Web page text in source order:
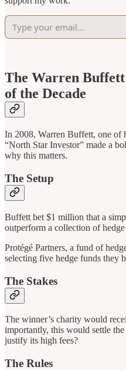
The Warren
of the Decade
In 2008, Warren Buffett, one of
“North Star Investor” made a
why this matters.
The Setup
Buffett bet $1 million that a
outperform a collection of
Protégé Partners, a fund of
selecting five hedge funds they
The Stakes
The winner’s charity would
importantly, this would settle
justify its high fees?
The Rules